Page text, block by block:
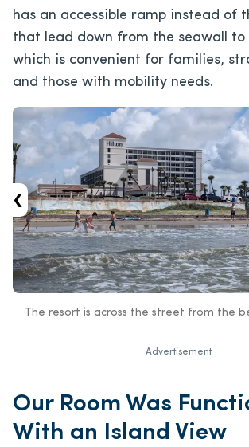
has an accessible ramp instead of
that lead down from the seawall to
which is convenient for families,
and those with mobility needs.
‹
The resort is across the street from the
Advertisement
Our Room Was
With an Island View